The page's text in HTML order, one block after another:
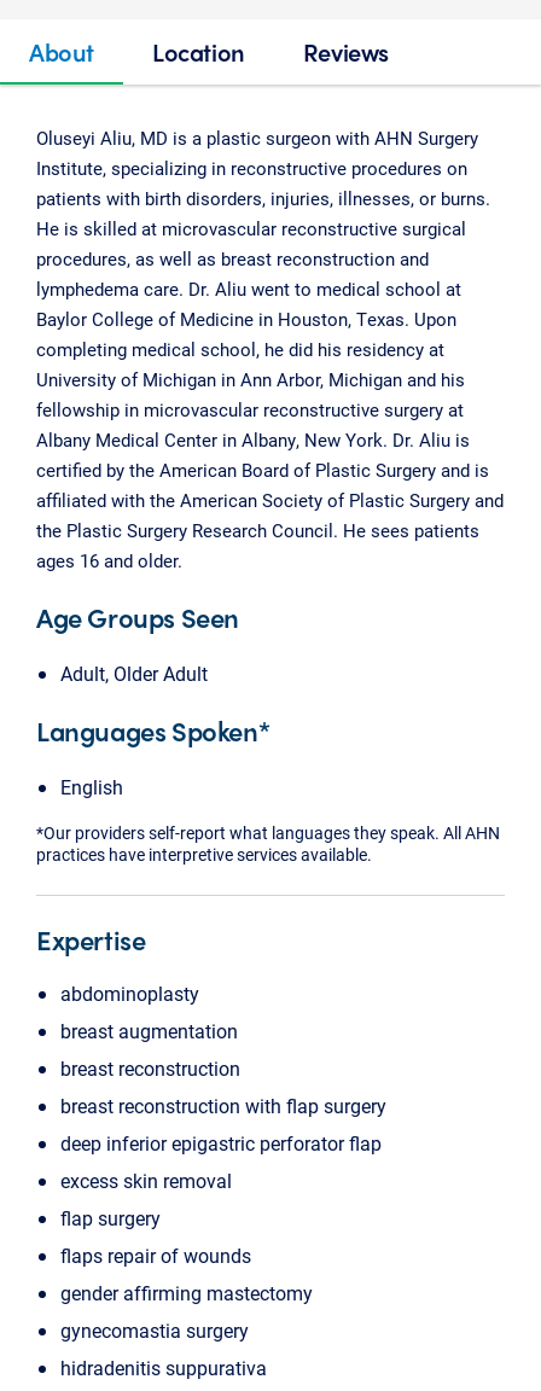
About Location Reviews
Oluseyi Aliu, MD is a plastic surgeon with AHN Surgery
Institute, specializing in reconstructive procedures on
patients with birth disorders, injuries, illnesses, or burns.
He is skilled at microvascular reconstructive surgical
procedures, as well as breast reconstruction and
lymphedema care. Dr. Aliu went to medical school at
Baylor College of Medicine in Houston, Texas. Upon
completing medical school, he did his residency at
University of Michigan in Ann Arbor, Michigan and his
fellowship in microvascular reconstructive surgery at
Albany Medical Center in Albany, New York. Dr. Aliu is
certified by the American Board of Plastic Surgery and is
affiliated with the American Society of Plastic Surgery and
the Plastic Surgery Research Council. He sees patients
ages 16 and older.
Age Groups Seen
Adult, Older Adult
Languages Spoken*
English
*Our providers self-report what languages they speak. All AHN
practices have interpretive services available.
Expertise
abdominoplasty
breast augmentation
breast reconstruction
breast reconstruction with flap surgery
deep inferior epigastric perforator flap
excess skin removal
flap surgery
flaps repair of wounds
gender affirming mastectomy
gynecomastia surgery
hidradenitis suppurativa